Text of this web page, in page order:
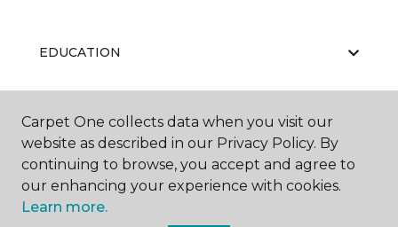
EDUCATION
ABOUT US
Carpet One collects data when you visit our
website as described in our Privacy Policy. By
continuing to browse, you accept and agree to
our enhancing your experience with cookies.
Learn more.